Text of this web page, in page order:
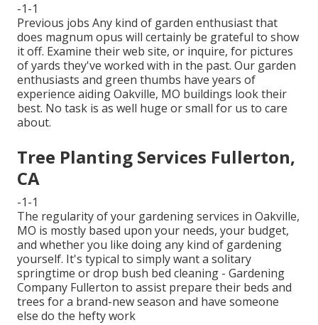
-1-1
Previous jobs Any kind of garden enthusiast that
does magnum opus will certainly be grateful to show
it off. Examine their web site, or inquire, for pictures
of yards they've worked with in the past. Our garden
enthusiasts and green thumbs have years of
experience aiding Oakville, MO buildings look their
best. No task is as well huge or small for us to care
about.
Tree Planting Services Fullerton,
CA
-1-1
The regularity of your gardening services in Oakville,
MO is mostly based upon your needs, your budget,
and whether you like doing any kind of gardening
yourself. It's typical to simply want a solitary
springtime or drop bush bed cleaning - Gardening
Company Fullerton to assist prepare their beds and
trees for a brand-new season and have someone
else do the hefty work